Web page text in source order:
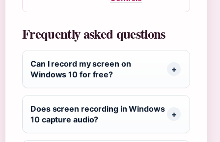
Frequently asked questions
Can I record my screen on
Windows 10 for free?
Does screen recording in Windows
10 capture audio?